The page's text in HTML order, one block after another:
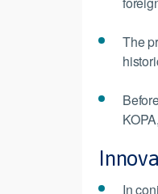
The
In